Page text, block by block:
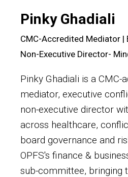
Pinky Ghadiali
CMC-Accredited Mediator |
Non-Executive Director-
Pinky Ghadiali is a CMC-
mediator, executive
non-executive director
across healthcare,
board governance and
OPFS's finance &
sub-committee, bringing